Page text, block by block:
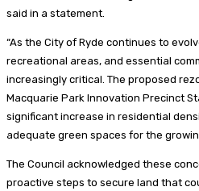
said in a statement.
“As the City of Ryde continues to
recreational areas, and essential
increasingly critical. The proposed
Macquarie Park Innovation Precinct
significant increase in residential
adequate green spaces for the
The Council acknowledged these
proactive steps to secure land that